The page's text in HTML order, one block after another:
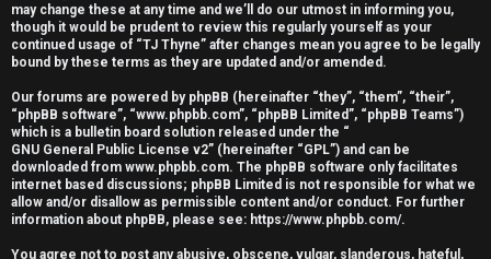
w
e
r
e
d
t
may change these at any time and we’ll do our utmost in informing you,
though it would be prudent to review this regularly yourself as your
continued usage of “TJ Thyne” after changes mean you agree to be legally
bound by these terms as they are updated and/or amended.
Our forums are powered by phpBB (hereinafter “they”, “them”, “their”,
“phpBB software”, “www.phpbb.com”, “phpBB Limited”, “phpBB Teams”)
which is a bulletin board solution released under the “
GNU General Public License v2” (hereinafter “GPL”) and can be
downloaded from www.phpbb.com. The phpBB software only facilitates
internet based discussions; phpBB Limited is not responsible for what we
allow and/or disallow as permissible content and/or conduct. For further
information about phpBB, please see: https://www.phpbb.com/.
You agree not to post any abusive, obscene, vulgar, slanderous, hateful,